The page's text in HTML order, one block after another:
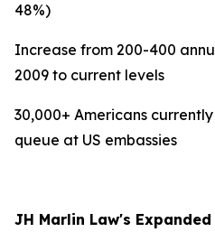
48%)
Increase from 200-400
2009 to current levels
30,000+ Americans
queue at US embassies
JH Marlin Law's